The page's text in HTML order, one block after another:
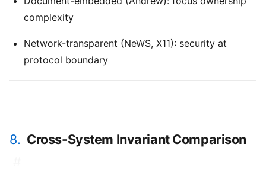
complexity
Network-transparent (NeWS, X11): security at
protocol boundary
8. Cross-System Invariant Comparison